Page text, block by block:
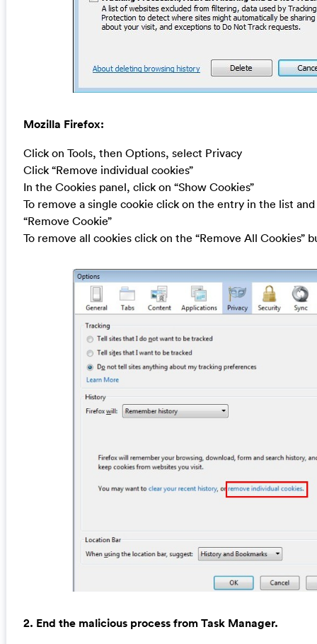
Mozilla Firefox:
Click on Tools, then Options, select Privacy
Click “Remove individual cookies”
In the Cookies panel, click on “Show Cookies”
To remove a single cookie click on the entry in the list
“Remove Cookie”
To remove all cookies click on the “Remove All Cookies”
2. End the malicious process from Task Manager.